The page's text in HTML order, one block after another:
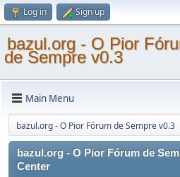
Log in Sign up
bazul.org - O Pior
de Sempre v0.3
Main Menu
bazul.org - O Pior Fórum de Sempre v0.3
bazul.org - O Pior Fórum de
Center